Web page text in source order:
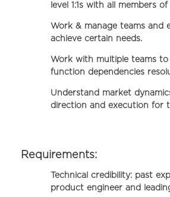
level 1:1s with all members
Work & manage teams and
achieve certain needs.
Work with multiple teams to
function dependencies
Understand market
direction and execution for
Requirements:
Technical credibility: past
product engineer and